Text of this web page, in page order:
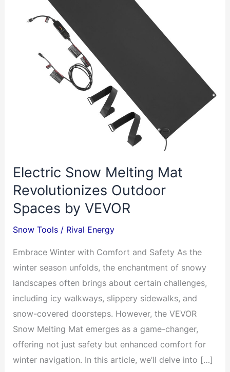
Electric Snow Melting Mat
Revolutionizes Outdoor
Spaces by VEVOR
Snow Tools / Rival Energy
Embrace Winter with Comfort and Safety As the
winter season unfolds, the enchantment of snowy
landscapes often brings about certain challenges,
including icy walkways, slippery sidewalks, and
snow-covered doorsteps. However, the VEVOR
Snow Melting Mat emerges as a game-changer,
offering not just safety but enhanced comfort for
winter navigation. In this article, we’ll delve into […]